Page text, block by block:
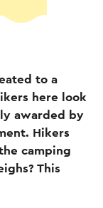
to a
here look
awarded by
Hikers
camping
This